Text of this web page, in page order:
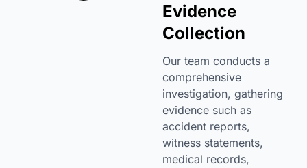
Evidence
Collection
Our team conducts a
comprehensive
investigation, gathering
evidence such as
accident reports,
witness statements,
medical records,